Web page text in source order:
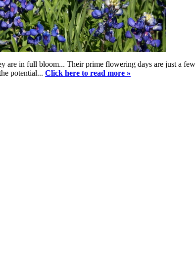
are in full bloom... Their prime flowering days are just a few
potential... Click here to read more »